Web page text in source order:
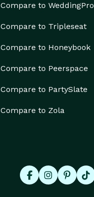
Compare to WeddingPro
Compare to Tripleseat
Compare to Honeybook
Compare to Peerspace
Compare to PartySlate
Compare to Zola